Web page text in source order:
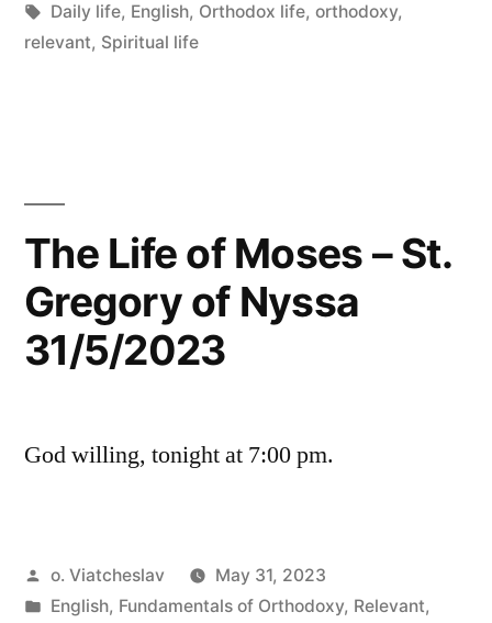
Tags:
Daily life, English, Orthodox life, orthodoxy,
relevant, Spiritual life
The Life of Moses – St.
Gregory of Nyssa
31/5/2023
God willing, tonight at 7:00 pm.
Posted
by
o. Viatcheslav
May 31, 2023
Posted
English, Fundamentals of Orthodoxy, Relevant,